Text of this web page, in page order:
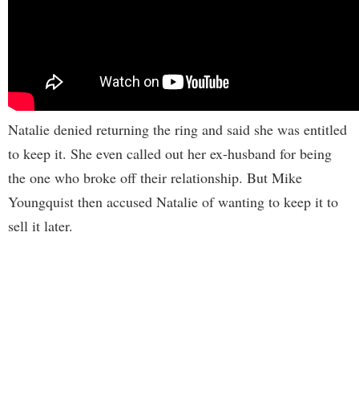
Natalie denied returning the ring and said she was entitled
to keep it. She even called out her ex-husband for being
the one who broke off their relationship. But Mike
Youngquist then accused Natalie of wanting to keep it to
sell it later.